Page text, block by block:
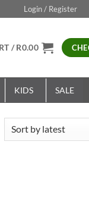
Login / Register
/R0.00
KIDS SALE